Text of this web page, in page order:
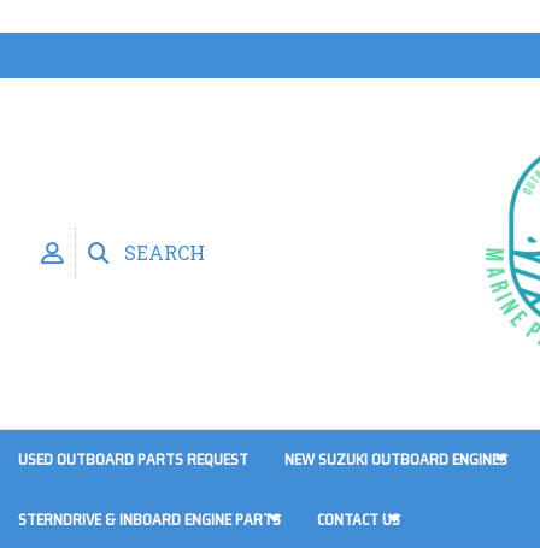
SEARCH
USED OUTBOARD PARTS REQUEST NEW SUZUKI OUTBOARD ENGINES
STERNDRIVE & INBOARD ENGINE PARTS CONTACT US